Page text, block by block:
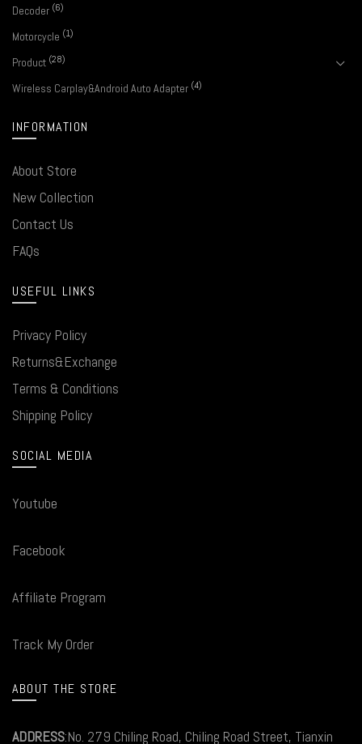
Decoder (6)
Motorcycle (1)
Product (28)
Wireless Carplay&Android Auto Adapter (4)
INFORMATION
About Store
New Collection
Contact Us
FAQs
USEFUL LINKS
Privacy Policy
Returns&Exchange
Terms & Conditions
Shipping Policy
SOCIAL MEDIA
Youtube
Facebook
Affiliate Program
Track My Order
ABOUT THE STORE
ADDRESS:No. 279 Chiling Road, Chiling Road Street, Tianxin